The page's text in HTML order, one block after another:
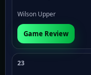
Wilson Upper
Game Review
23